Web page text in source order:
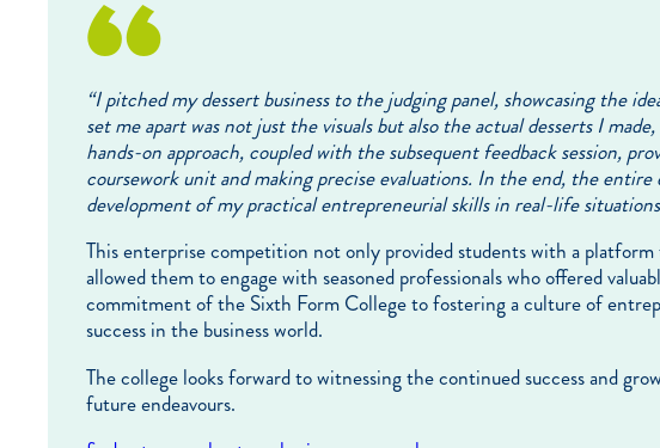
“I pitched my dessert business to the judging panel, showcasing the
set me apart was not just the visuals but also the actual desserts I
hands-on approach, coupled with the subsequent feedback session,
coursework unit and making precise evaluations. In the end, the
development of my practical entrepreneurial skills in real-life
This enterprise competition not only provided students with a
allowed them to engage with seasoned professionals who offered
commitment of the Sixth Form College to fostering a culture of
success in the business world.
The college looks forward to witnessing the continued success and
future endeavours.